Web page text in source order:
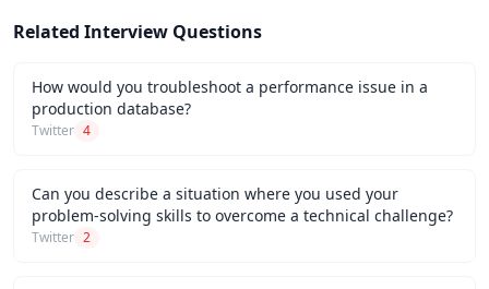
Related Interview Questions
How would you troubleshoot a performance issue in a
production database?
Twitter 4
Can you describe a situation where you used your
problem-solving skills to overcome a technical challenge?
Twitter 2